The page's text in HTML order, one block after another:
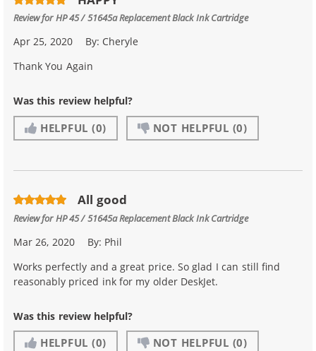
Review forHP 45 / 51645a Replacement Black Ink Cartridge
Apr 25, 2020 By: Cheryle
Thank You Again
Was this review helpful?
HELPFUL (0) NOT HELPFUL (0)
All good
Review forHP 45 / 51645a Replacement Black Ink Cartridge
Mar 26, 2020 By: Phil
Works perfectly and a great price. So glad I can still find
reasonably priced ink for my older DeskJet.
Was this review helpful?
HELPFUL (0) NOT HELPFUL (0)